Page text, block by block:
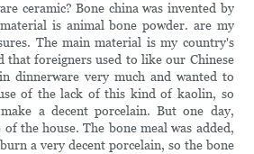
ceramic? Bone china was invented by
is animal bone powder. are my
The main material is my country's
that foreigners used to like our Chinese
dinnerware very much and wanted to
of the lack of this kind of kaolin, so
a decent porcelain. But one day,
of the house. The bone meal was added,
a very decent porcelain, so the bone